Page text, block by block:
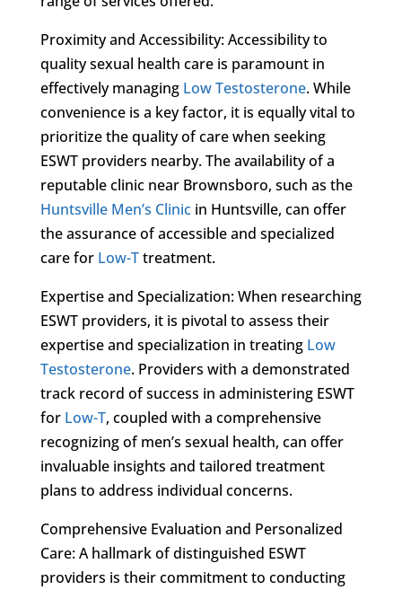
Proximity and Accessibility: Accessibility to
quality sexual health care is paramount in
effectively managing Low Testosterone. While
convenience is a key factor, it is equally vital to
prioritize the quality of care when seeking
ESWT providers nearby. The availability of a
reputable clinic near Brownsboro, such as the
Huntsville Men’s Clinicin Huntsville, can offer
the assurance of accessible and specialized
care for Low-Ttreatment.
Expertise and Specialization: When researching
ESWT providers, it is pivotal to assess their
expertise and specialization in treating Low
Testosterone. Providers with a demonstrated
track record of success in administering ESWT
for Low-T, coupled with a comprehensive
recognizing of men’s sexual health, can offer
invaluable insights and tailored treatment
plans to address individual concerns.
Comprehensive Evaluation and Personalized
Care: A hallmark of distinguished ESWT
providers is their commitment to conducting